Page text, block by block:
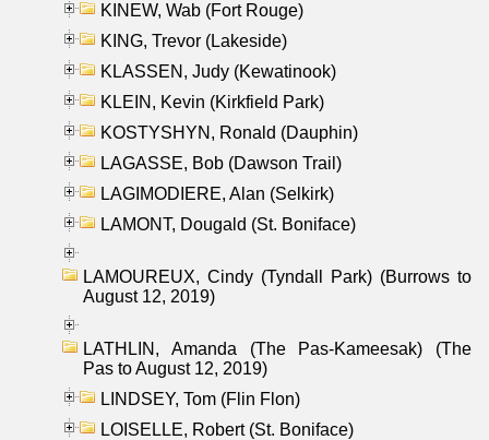
KINEW, Wab (Fort Rouge)
KING, Trevor (Lakeside)
KLASSEN, Judy (Kewatinook)
KLEIN, Kevin (Kirkfield Park)
KOSTYSHYN, Ronald (Dauphin)
LAGASSE, Bob (Dawson Trail)
LAGIMODIERE, Alan (Selkirk)
LAMONT, Dougald (St. Boniface)
LAMOUREUX, Cindy (Tyndall Park) (Burrows to
August 12, 2019)
LATHLIN, Amanda (The Pas-Kameesak) (The
Pas to August 12, 2019)
LINDSEY, Tom (Flin Flon)
LOISELLE, Robert (St. Boniface)